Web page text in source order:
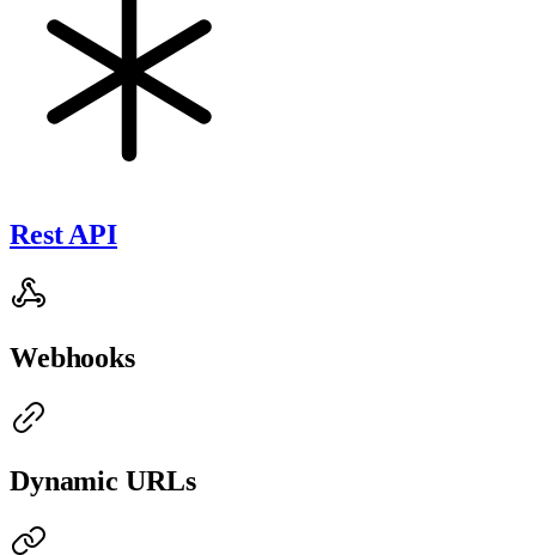
Rest API
Webhooks
Dynamic URLs